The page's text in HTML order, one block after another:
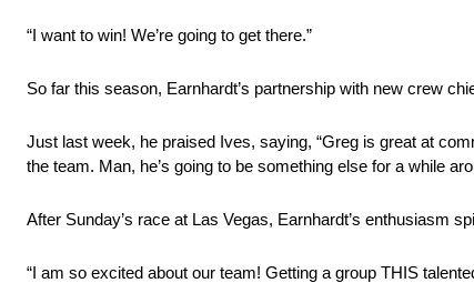
“I want to win! We’re going to get there.”
So far this season, Earnhardt’s partnership with new crew
Just last week, he praised Ives, saying, “Greg is great at
the team. Man, he’s going to be something else for a while
After Sunday’s race at Las Vegas, Earnhardt’s enthusiasm
“I am so excited about our team! Getting a group THIS